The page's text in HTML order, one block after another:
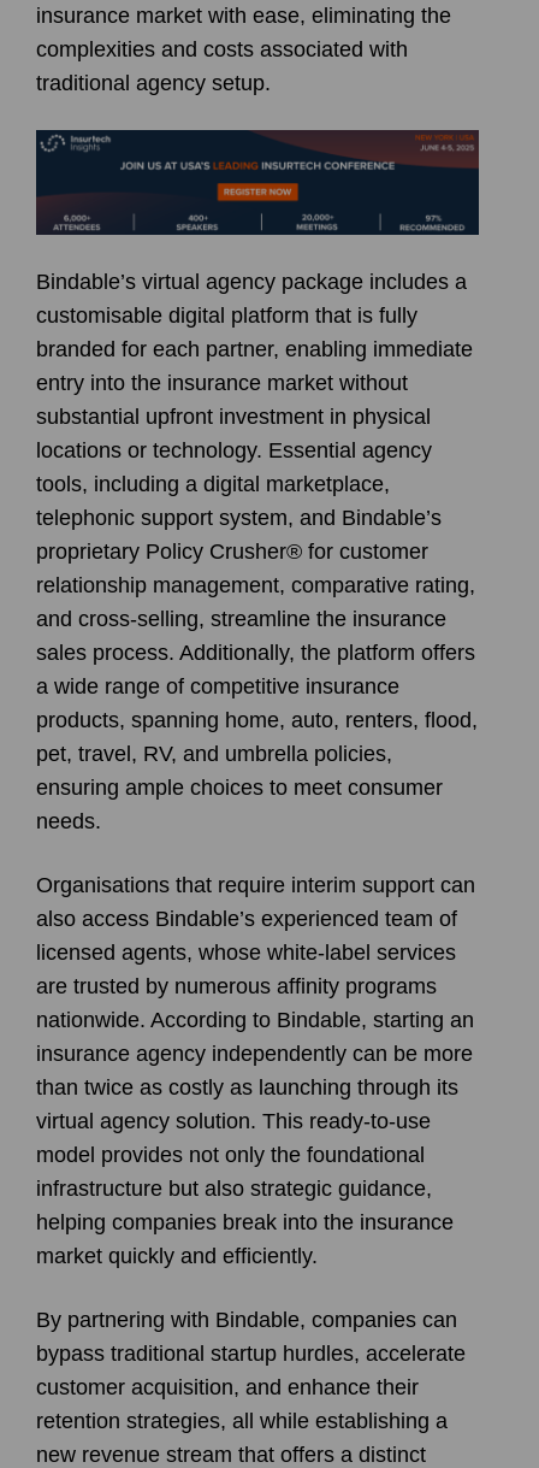
insurance market with ease, eliminating the
complexities and costs associated with
traditional agency setup.
Bindable’s virtual agency package includes a
customisable digital platform that is fully
branded for each partner, enabling immediate
entry into the insurance market without
substantial upfront investment in physical
locations or technology. Essential agency
tools, including a digital marketplace,
telephonic support system, and Bindable’s
proprietary Policy Crusher® for customer
relationship management, comparative rating,
and cross-selling, streamline the insurance
sales process. Additionally, the platform offers
a wide range of competitive insurance
products, spanning home, auto, renters, flood,
pet, travel, RV, and umbrella policies,
ensuring ample choices to meet consumer
needs.
Organisations that require interim support can
also access Bindable’s experienced team of
licensed agents, whose white-label services
are trusted by numerous affinity programs
nationwide. According to Bindable, starting an
insurance agency independently can be more
than twice as costly as launching through its
virtual agency solution. This ready-to-use
model provides not only the foundational
infrastructure but also strategic guidance,
helping companies break into the insurance
market quickly and efficiently.
By partnering with Bindable, companies can
bypass traditional startup hurdles, accelerate
customer acquisition, and enhance their
retention strategies, all while establishing a
new revenue stream that offers a distinct